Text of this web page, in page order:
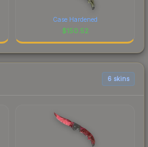
Case Hardened
$150.52
6 skins